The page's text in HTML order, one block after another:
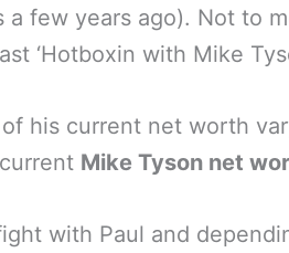
a few years ago). Not to
‘Hotboxin with Mike
his current net worth
Mike Tyson net
with Paul and